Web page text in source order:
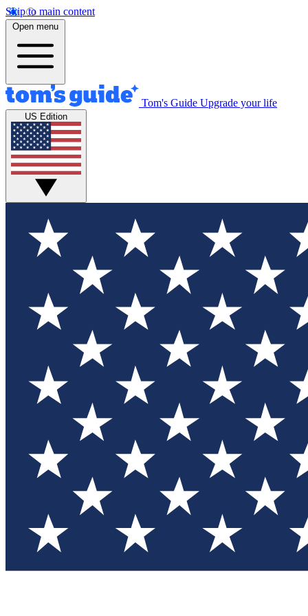
Skip to main content
Open menu
Tom's Guide Upgrade your life
US Edition